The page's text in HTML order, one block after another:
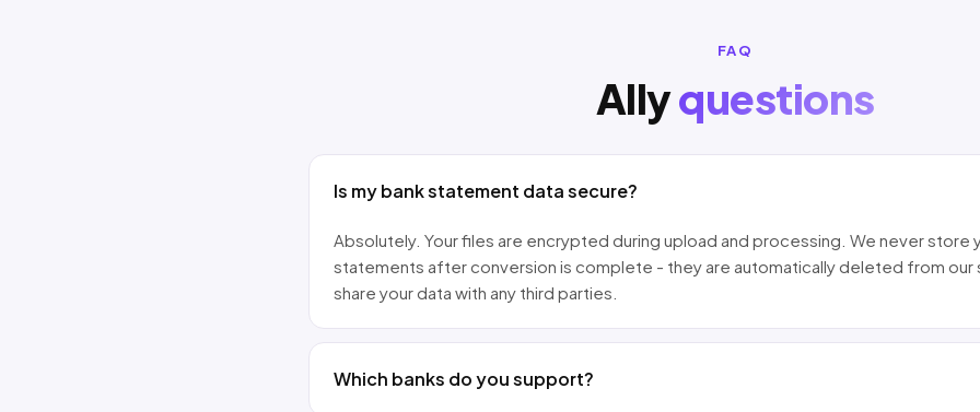
FAQ
Allyquestions
Is my bank statement data secure?
Absolutely. Your files are encrypted during upload and processing. We never store
statements after conversion is complete - they are automatically deleted from our
share your data with any third parties.
Which banks do you support?